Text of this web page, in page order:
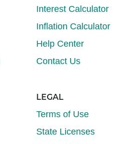
Interest Calculator
Inflation Calculator
Help Center
Contact Us
LEGAL
Terms of Use
State Licenses